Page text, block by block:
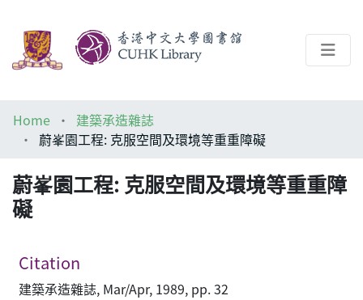
Help
Home
建築承造雜誌
蔚峯園工程: 克服空間及環境等重重障礙
蔚峯園工程: 克服空間及環境等重重障
礙
Citation
建築承造雜誌, Mar/Apr, 1989, pp. 32